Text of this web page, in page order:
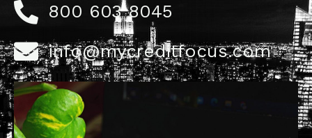
800 603 8045
info@mycreditfocus.com